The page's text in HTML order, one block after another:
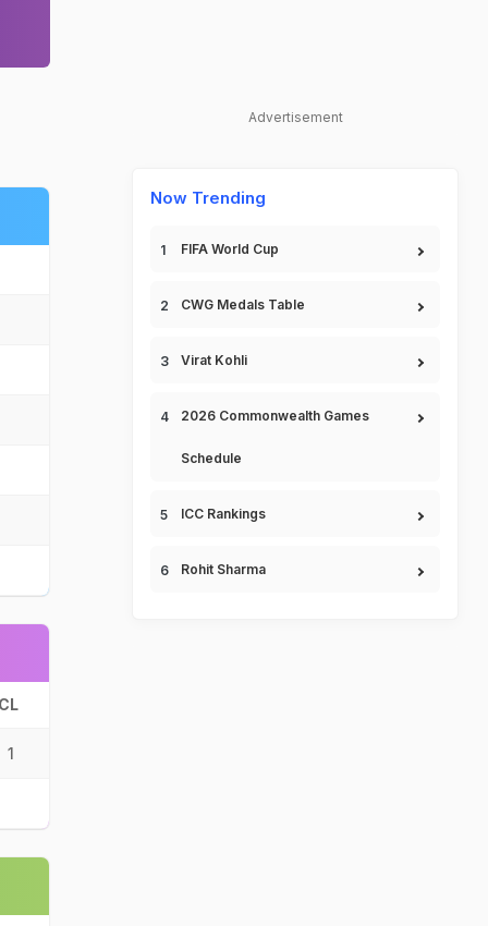
CL
1
Advertisement
Now Trending
FIFA World Cup
CWG Medals Table
Virat Kohli
2026 Commonwealth Games
Schedule
ICC Rankings
Rohit Sharma